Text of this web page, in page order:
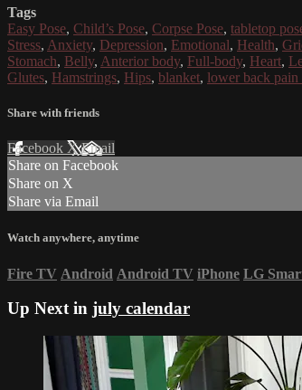
Tags
Easy Pose, Child’s Pose, Corpse Pose, tabletop
Stress, Anxiety, Depression, Emotional, Health,
Stomach, Belly, Anterior body, Full-body, Heart,
Glutes, Hamstrings, Hips, blanket, lower back pain
Share with friends
Facebook XEmail
Share on Facebook
Share on X
Share via Email
Watch anywhere, anytime
Fire TV Android Android TV iPhone LG
Up Next in july calendar